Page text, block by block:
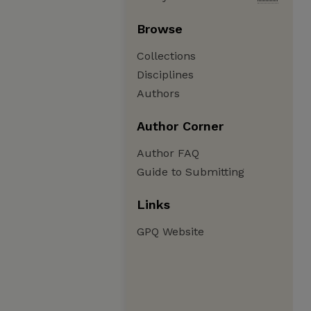
Browse
Collections
Disciplines
Authors
Author Corner
Author FAQ
Guide to Submitting
Links
GPQ Website